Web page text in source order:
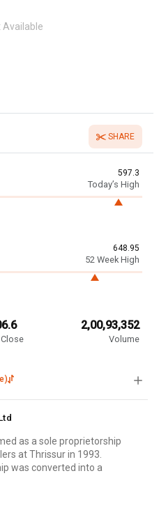
Available
SHARE
597.3
Today’s High
648.95
52 Week High
2,00,93,352
Volume
)
as a sole proprietorship
at Thrissur in 1993.
was converted into a